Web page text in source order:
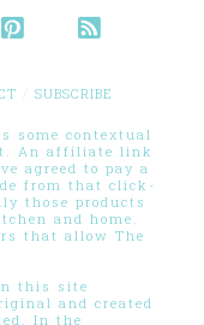
SUBSCRIBE
some contextual
An affiliate link
agreed to pay a
from that click-
those products
and home.
that allow The
this site
and created
In the